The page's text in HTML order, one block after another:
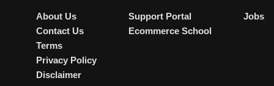
About Us
Contact Us
Terms
Privacy Policy
Disclaimer
Support Portal
Ecommerce School
Jobs